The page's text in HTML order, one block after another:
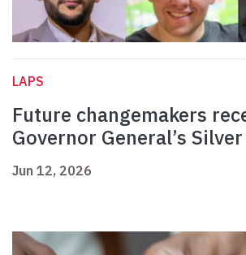
LAPS
Future changemakers
Governor General’s
Jun 12, 2026